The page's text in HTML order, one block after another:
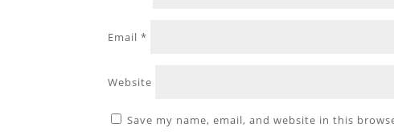
Email*
Website
Save my name, email, and website in this